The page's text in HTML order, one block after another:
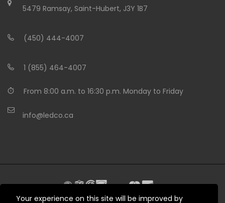
5479 Ramsay, Saint-Hubert, J3Y 1B7
(450) 444-4007
1 (855) 464-4007
From 8:00 a.m. to 16:30 p.m. Monday to Friday
info@ledco.ca
Your experience on this site will be improved by